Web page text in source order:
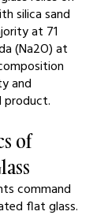
silica sand
at 71
(Na2O) at
and
product.
of
command
flat glass.